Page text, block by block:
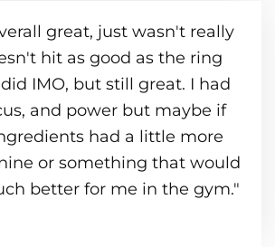
great, just wasn't really
hit as good as the ring
IMO, but still great. I had
and power but maybe if
had a little more
or something that would
better for me in the gym."